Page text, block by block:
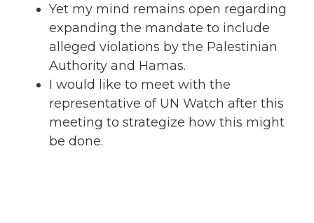
Yet my mind remains open regarding
expanding the mandate to include
alleged violations by the Palestinian
Authority and Hamas.
I would like to meet with the
representative of UN Watch after this
meeting to strategize how this might
be done.